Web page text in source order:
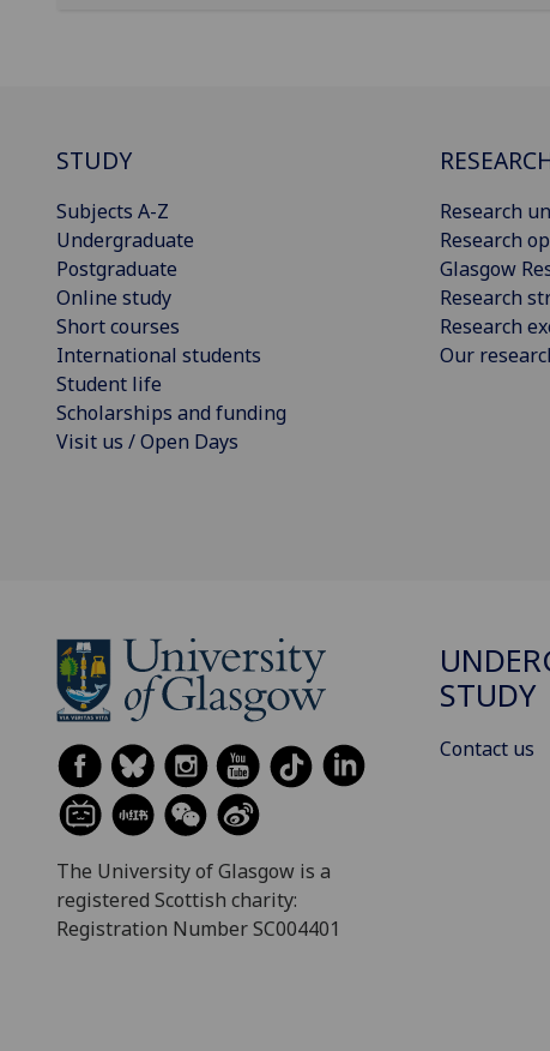
STUDY
Subjects A-Z
Undergraduate
Postgraduate
Online study
Short courses
International students
Student life
Scholarships and funding
Visit us / Open Days
Research
Research
Glasgow
Research
Research
Our
The University of Glasgow is a
registered Scottish charity:
Registration Number SC004401
STUDY
Contact us